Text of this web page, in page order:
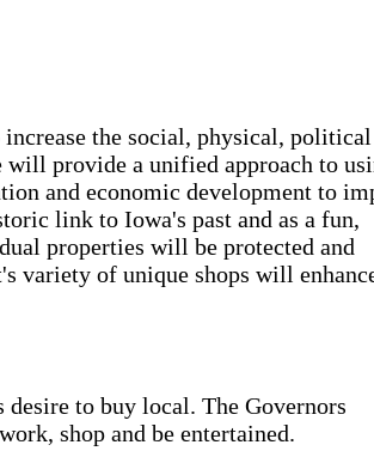
the social, physical, political
provide a unified approach to
and economic development to
link to Iowa's past and as a fun,
properties will be protected and
variety of unique shops will
to buy local. The Governors
shop and be entertained.